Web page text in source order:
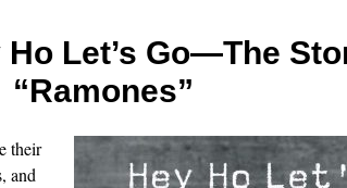
Let’s Go—The
“Ramones”
their
and